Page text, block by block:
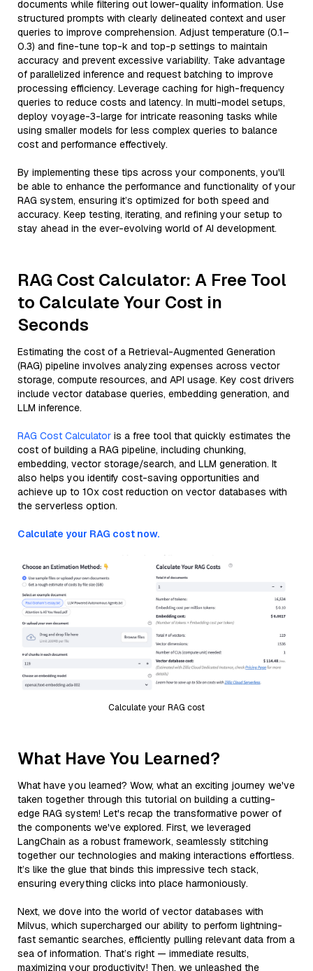
documents while filtering out lower-quality information. Use
structured prompts with clearly delineated context and user
queries to improve comprehension. Adjust temperature (0.1–
0.3) and fine-tune top-k and top-p settings to maintain
accuracy and prevent excessive variability. Take advantage
of parallelized inference and request batching to improve
processing efficiency. Leverage caching for high-frequency
queries to reduce costs and latency. In multi-model setups,
deploy voyage-3-large for intricate reasoning tasks while
using smaller models for less complex queries to balance
cost and performance effectively.
By implementing these tips across your components, you'll
be able to enhance the performance and functionality of your
RAG system, ensuring it’s optimized for both speed and
accuracy. Keep testing, iterating, and refining your setup to
stay ahead in the ever-evolving world of AI development.
RAG Cost Calculator: A Free Tool
to Calculate Your Cost in
Seconds
Estimating the cost of a Retrieval-Augmented Generation
(RAG) pipeline involves analyzing expenses across vector
storage, compute resources, and API usage. Key cost drivers
include vector database queries, embedding generation, and
LLM inference.
RAG Cost Calculator is a free tool that quickly estimates the
cost of building a RAG pipeline, including chunking,
embedding, vector storage/search, and LLM generation. It
also helps you identify cost-saving opportunities and
achieve up to 10x cost reduction on vector databases with
the serverless option.
Calculate your RAG cost now.
Calculate your RAG cost
What Have You Learned?
What have you learned? Wow, what an exciting journey we've
taken together through this tutorial on building a cutting-
edge RAG system! Let's recap the transformative power of
the components we've explored. First, we leveraged
LangChain as a robust framework, seamlessly stitching
together our technologies and making interactions effortless.
It’s like the glue that binds this impressive tech stack,
ensuring everything clicks into place harmoniously.
Next, we dove into the world of vector databases with
Milvus, which supercharged our ability to perform lightning-
fast semantic searches, efficiently pulling relevant data from a
sea of information. That’s right — immediate results,
maximizing your productivity! Then, we unleashed the